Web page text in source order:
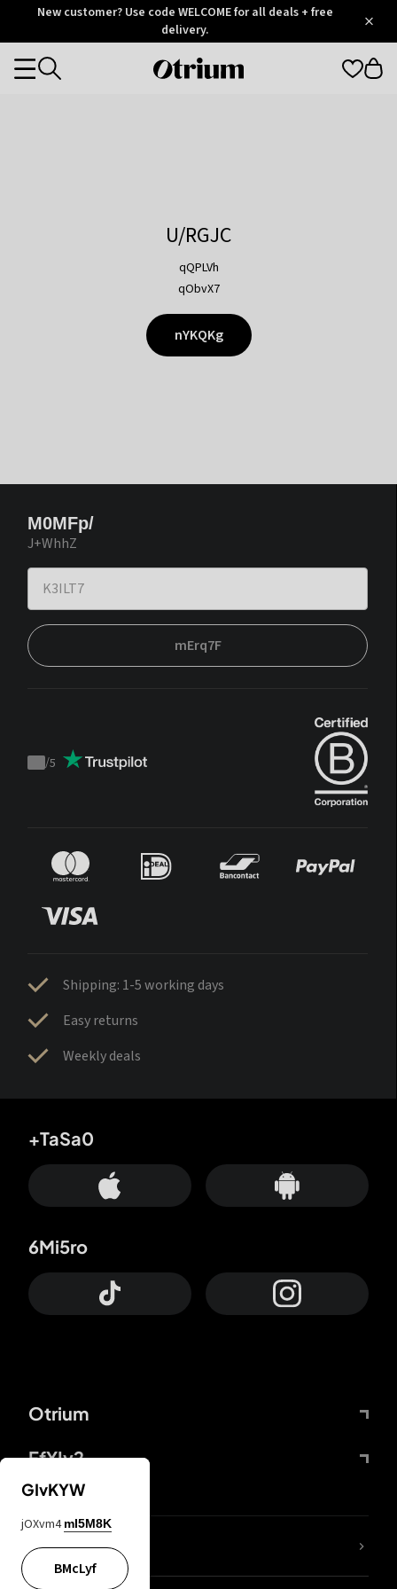
OtriumNew customer? Use code WELCOME for all deals + free
delivery.
Otrium
Categories
U/RGJC
qQPLVh
qObvX7
nYKQKg
M0MFp/
J+WhhZ
mErq7F
Trustpilot
/5
Shipping: 1-5 working days
Easy returns
Weekly deals
Otrium
FfYIy2
+TaSa0
6Mi5ro
lYGfRP
GIvKYW
jOXvm4 mI5M8K
BMcLyf